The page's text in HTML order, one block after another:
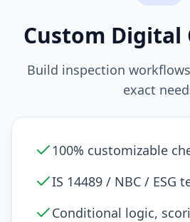
Custom Digital
Build inspection
exact
100% customizable
IS 14489 / NBC / ESG
Conditional logic,